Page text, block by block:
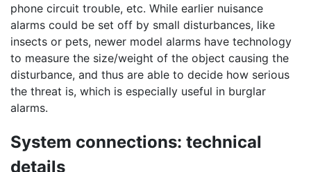
phone circuit trouble, etc. While earlier nuisance
alarms could be set off by small disturbances, like
insects or pets, newer model alarms have technology
to measure the size/weight of the object causing the
disturbance, and thus are able to decide how serious
the threat is, which is especially useful in burglar
alarms.
System connections: technical
details